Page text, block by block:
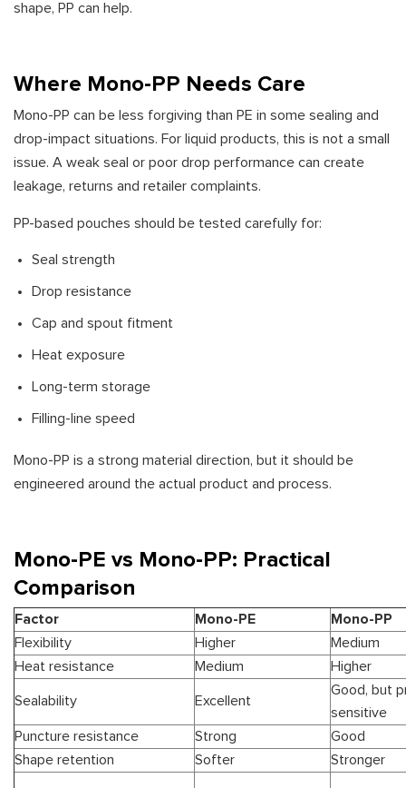
shape, PP can help.
Where Mono-PP Needs Care
Mono-PP can be less forgiving than PE in some sealing and
drop-impact situations. For liquid products, this is not a small
issue. A weak seal or poor drop performance can create
leakage, returns and retailer complaints.
PP-based pouches should be tested carefully for:
Seal strength
Drop resistance
Cap and spout fitment
Heat exposure
Long-term storage
Filling-line speed
Mono-PP is a strong material direction, but it should be
engineered around the actual product and process.
Mono-PE vs Mono-PP: Practical
Comparison
Factor Mono-PE
Mono-PP
Flexibility
Higher
Medium
Heat resistance
Medium Higher
Sealability Excellent
Good, but
sensitive
Puncture resistance
Strong
Good
Shape retention
Softer Stronger